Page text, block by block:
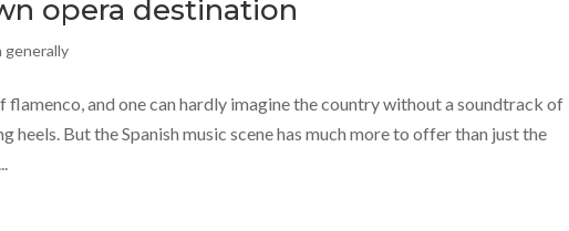
opera destination
generally
flamenco, and one can hardly imagine the country without a soundtrack of
But the Spanish music scene has much more to offer than just the